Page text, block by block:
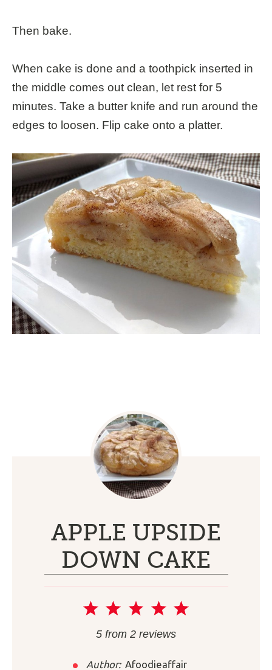
Then bake.
When cake is done and a toothpick inserted in
the middle comes out clean, let rest for 5
minutes. Take a butter knife and run around the
edges to loosen. Flip cake onto a platter.
APPLE UPSIDE
DOWN CAKE
5
4
Stars
3
Stars
2
Stars
1
Star
5 from 2 reviews
Author: Afoodieaffair